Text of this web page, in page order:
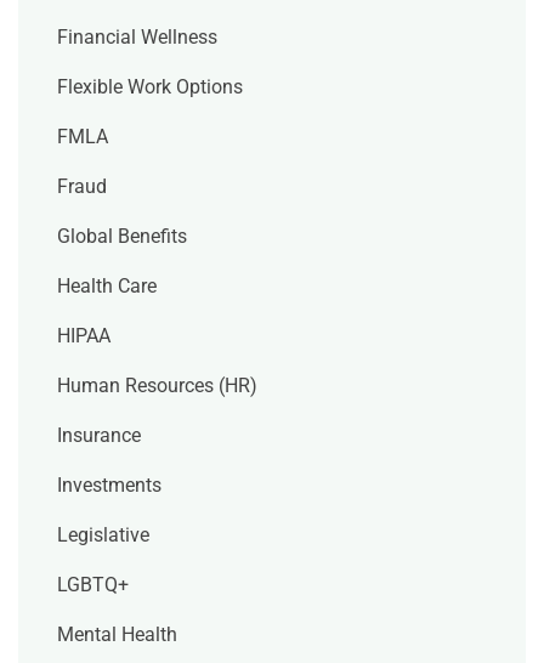
Financial Wellness
Flexible Work Options
FMLA
Fraud
Global Benefits
Health Care
HIPAA
Human Resources (HR)
Insurance
Investments
Legislative
LGBTQ+
Mental Health